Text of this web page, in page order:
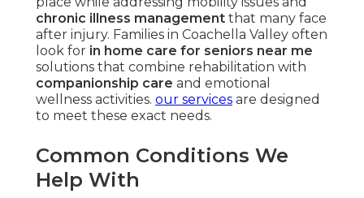
chronic illness management that many face
after injury. Families in Coachella Valley often
look for in home care for seniors near me
solutions that combine rehabilitation with
companionship care and emotional
wellness activities. our services are designed
to meet these exact needs.
Common Conditions We
Help With